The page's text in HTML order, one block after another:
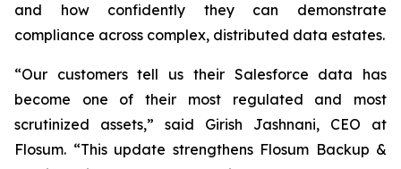
and how confidently they can demonstrate
compliance across complex, distributed data estates.
“Our customers tell us their Salesforce data has
become one of their most regulated and most
scrutinized assets,” said Girish Jashnani, CEO at
Flosum. “This update strengthens Flosum Backup &